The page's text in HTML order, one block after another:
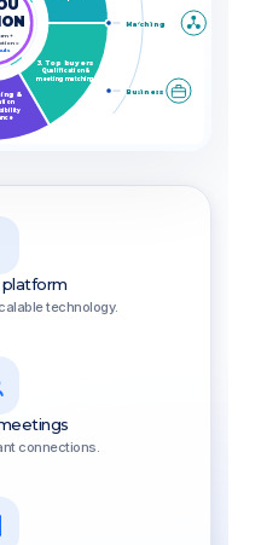
3. Top buyers
Qualification &
meeting matching
&
+
=
Matching
Business
technology.
connections.